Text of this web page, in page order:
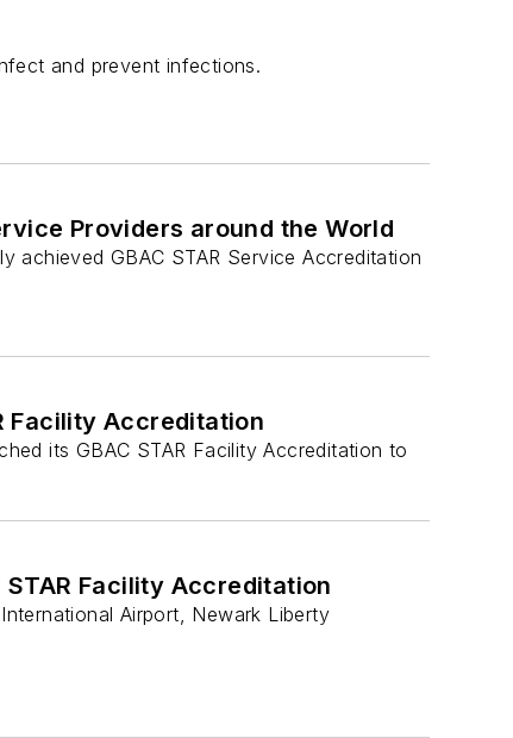
and prevent infections.
Providers around the World
achieved GBAC STAR Service Accreditation
Facility Accreditation
its GBAC STAR Facility Accreditation to
Facility Accreditation
Airport, Newark Liberty